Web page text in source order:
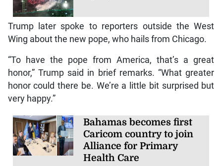
Trump later spoke to reporters outside the West
Wing about the new pope, who hails from Chicago.
“To have the pope from America, that’s a great
honor,” Trump said in brief remarks. “What greater
honor could there be. We’re a little bit surprised but
very happy.”
Bahamas becomes first
Caricom country to join
Alliance for Primary
Health Care